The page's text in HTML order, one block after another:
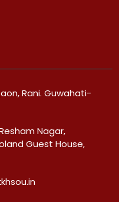
Rani. Guwahati-
Nagar,
Guest House,